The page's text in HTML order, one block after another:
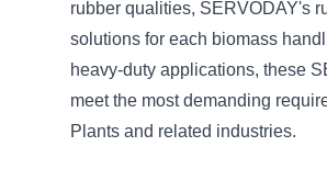
rubber qualities, SERVODAY's
solutions for each biomass
heavy-duty applications, these
meet the most demanding
Plants and related industries.